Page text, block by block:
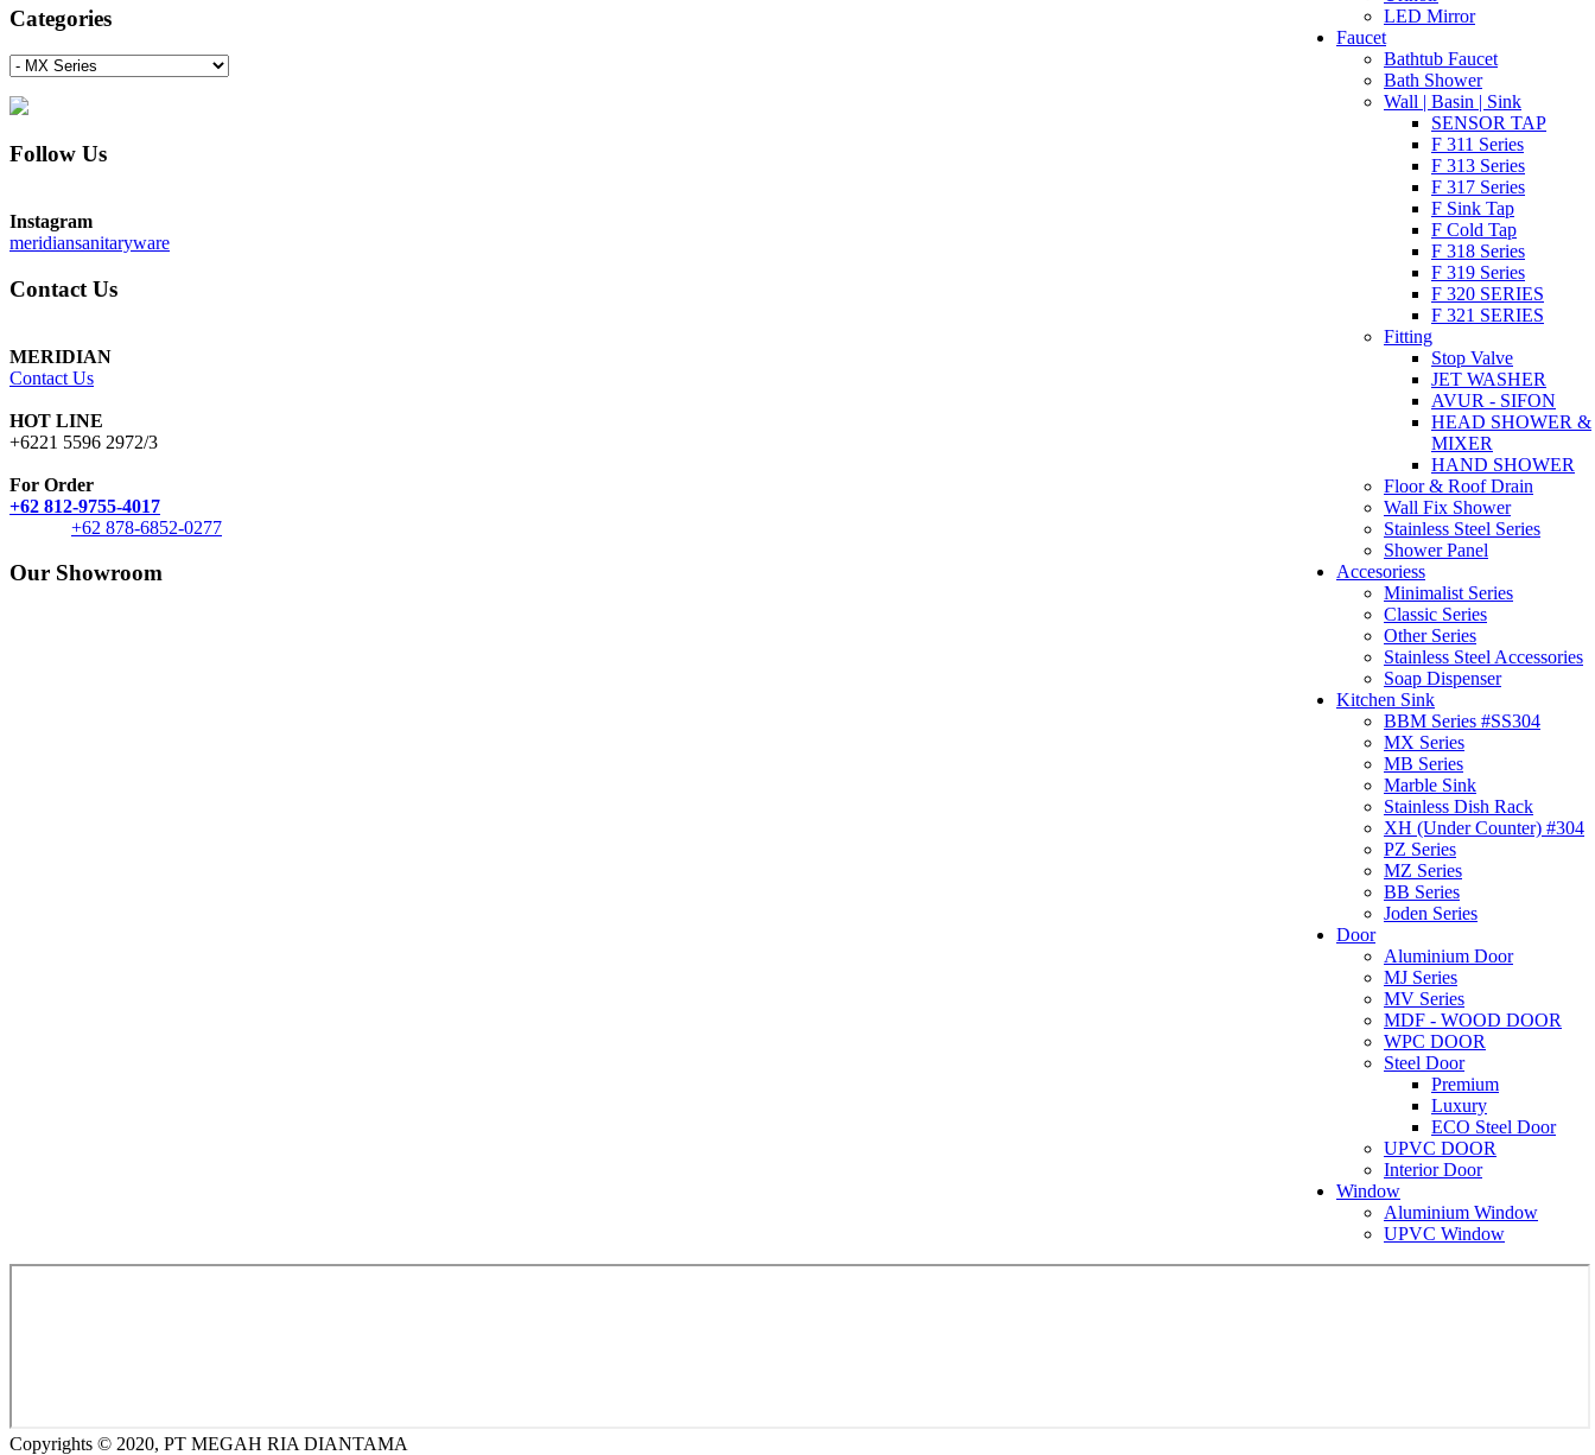
LED Mirror
Faucet
Bathtub Faucet
Bath Shower
Wall | Basin | Sink
SENSOR TAP
F 311 Series
F 313 Series
F 317 Series
F Sink Tap
F Cold Tap
F 318 Series
F 319 Series
F 320 SERIES
F 321 SERIES
Fitting
Stop Valve
JET WASHER
AVUR - SIFON
HEAD SHOWER &
MIXER
HAND SHOWER
Floor & Roof Drain
Wall Fix Shower
Stainless Steel Series
Shower Panel
Accesoriess
Minimalist Series
Classic Series
Other Series
Stainless Steel Accessories
Soap Dispenser
Kitchen Sink
BBM Series #SS304
MX Series
MB Series
Marble Sink
Stainless Dish Rack
XH (Under Counter) #304
PZ Series
MZ Series
BB Series
Joden Series
Door
Aluminium Door
MJ Series
MV Series
MDF - WOOD DOOR
WPC DOOR
Steel Door
Premium
Luxury
ECO Steel Door
UPVC DOOR
Interior Door
Window
Aluminium Window
UPVC Window
Categories
Follow Us
Instagram
meridiansanitaryware
Contact Us
MERIDIAN
Contact Us
HOT LINE
+6221 5596 2972/3
For Order
+62 812-9755-4017
+62 878-6852-0277
Our Showroom
Copyrights © 2020, PT MEGAH RIA DIANTAMA